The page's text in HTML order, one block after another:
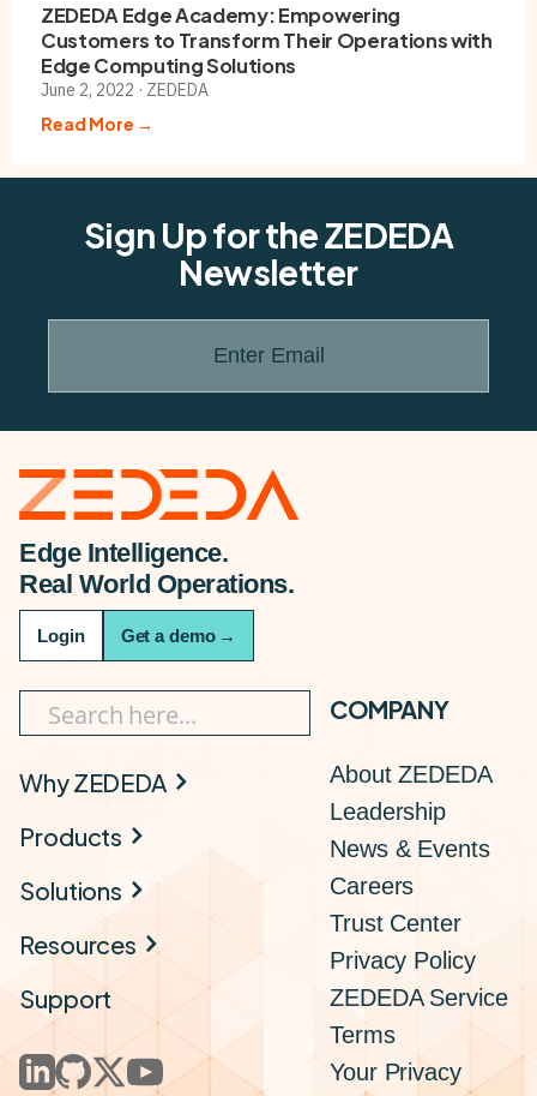
ZEDEDA Edge Academy: Empowering
Customers to Transform Their Operations with
Edge Computing Solutions
June 2, 2022 · ZEDEDA
Read More →
Sign Up for the ZEDEDA
Newsletter
Enter Email
Edge Intelligence.
Real World Operations.
Login Get a demo →
Why ZEDEDA
Products
Solutions
Resources
Support
COMPANY
About ZEDEDA
Leadership
News & Events
Careers
Trust Center
Privacy Policy
ZEDEDA Service
Terms
Your Privacy